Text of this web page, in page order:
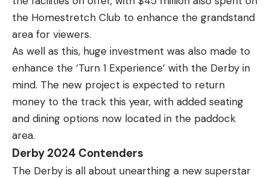
the Homestretch Club to enhance the grandstand
area for viewers.
As well as this, huge investment was also made to
enhance the ‘Turn 1 Experience’ with the Derby in
mind. The new project is expected to return
money to the track this year, with added seating
and dining options now located in the paddock
area.
Derby 2024 Contenders
The Derby is all about unearthing a new superstar